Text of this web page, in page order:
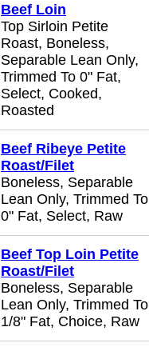
Beef Loin
Top Sirloin Petite
Roast, Boneless,
Separable Lean Only,
Trimmed To 0" Fat,
Select, Cooked,
Roasted
Beef Ribeye Petite
Roast/Filet
Boneless, Separable
Lean Only, Trimmed To
0" Fat, Select, Raw
Beef Top Loin Petite
Roast/Filet
Boneless, Separable
Lean Only, Trimmed To
1/8" Fat, Choice, Raw